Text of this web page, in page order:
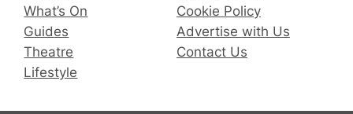
What’s On
Guides
Theatre
Lifestyle
Cookie Policy
Advertise with Us
Contact Us